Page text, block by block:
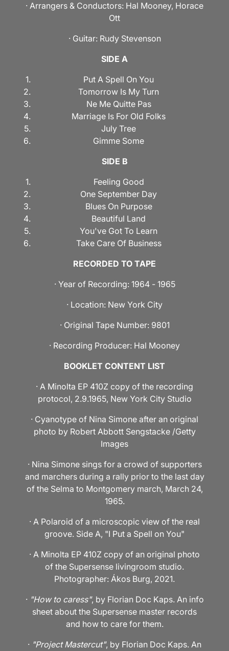
· Arrangers & Conductors: Hal Mooney, Horace
Ott
· Guitar: Rudy Stevenson
SIDE A
Put A Spell On You
Tomorrow Is My Turn
Ne Me Quitte Pas
Marriage Is For Old Folks
July Tree
Gimme Some
SIDE B
Feeling Good
One September Day
Blues On Purpose
Beautiful Land
You've Got To Learn
Take Care Of Business
RECORDED TO TAPE
· Year of Recording: 1964 - 1965
· Location: New York City
· Original Tape Number: 9801
· Recording Producer: Hal Mooney
BOOKLET CONTENT LIST
· A Minolta EP 410Z copy of the recording
protocol, 2.9.1965, New York City Studio
· Cyanotype of Nina Simone after an original
photo by Robert Abbott Sengstacke /Getty
Images
· Nina Simone sings for a crowd of supporters
and marchers during a rally prior to the last day
of the Selma to Montgomery march, March 24,
1965.
· A Polaroid of a microscopic view of the real
groove. Side A, "I Put a Spell on You"
· A Minolta EP 410Z copy of an original photo
of the Supersense livingroom studio.
Photographer: Ákos Burg, 2021.
· "How to caress", by Florian Doc Kaps. An info
sheet about the Supersense master records
and how to care for them.
· "Project Mastercut", by Florian Doc Kaps. An